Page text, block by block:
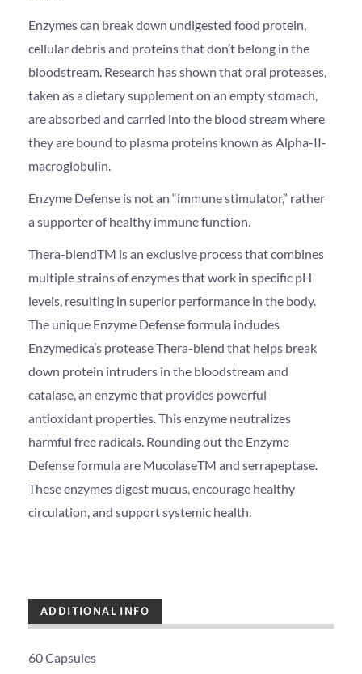
Enzymes can break down undigested food protein,
cellular debris and proteins that don’t belong in the
bloodstream. Research has shown that oral proteases,
taken as a dietary supplement on an empty stomach,
are absorbed and carried into the blood stream where
they are bound to plasma proteins known as Alpha-II-
macroglobulin.
Enzyme Defense is not an “immune stimulator,” rather
a supporter of healthy immune function.
Thera-blendTM is an exclusive process that combines
multiple strains of enzymes that work in specific pH
levels, resulting in superior performance in the body.
The unique Enzyme Defense formula includes
Enzymedica’s protease Thera-blend that helps break
down protein intruders in the bloodstream and
catalase, an enzyme that provides powerful
antioxidant properties. This enzyme neutralizes
harmful free radicals. Rounding out the Enzyme
Defense formula are MucolaseTM and serrapeptase.
These enzymes digest mucus, encourage healthy
circulation, and support systemic health.
ADDITIONAL INFO
60 Capsules